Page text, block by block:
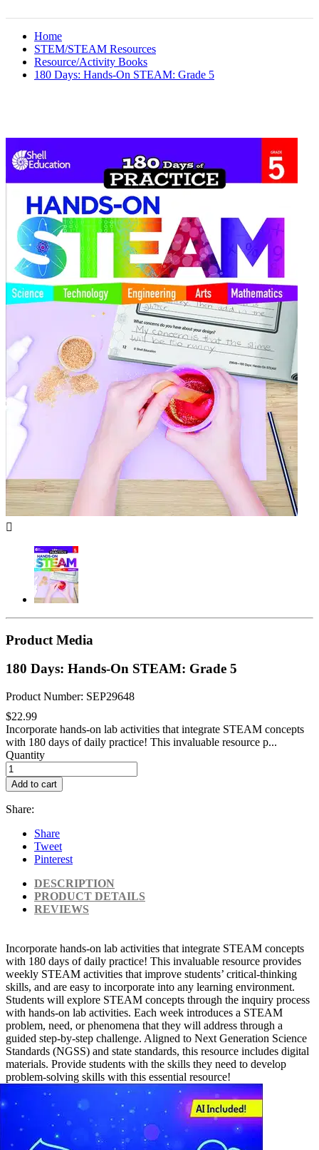
Home
STEM/STEAM Resources
Resource/Activity Books
180 Days: Hands-On STEAM: Grade 5

Product Media
180 Days: Hands-On STEAM: Grade 5
Product Number: SEP29648
$22.99
Incorporate hands-on lab activities that integrate STEAM concepts
with 180 days of daily practice! This invaluable resource p...
Quantity
Add to cart
Share:
Share
Tweet
Pinterest
DESCRIPTION
PRODUCT DETAILS
REVIEWS
Incorporate hands-on lab activities that integrate STEAM concepts
with 180 days of daily practice! This invaluable resource provides
weekly STEAM activities that improve students’ critical-thinking
skills, and are easy to incorporate into any learning environment.
Students will explore STEAM concepts through the inquiry process
with hands-on lab activities. Each week introduces a STEAM
problem, need, or phenomena that they will address through a
guided step-by-step challenge. Aligned to Next Generation Science
Standards (NGSS) and state standards, this resource includes digital
materials. Provide students with the skills they need to develop
problem-solving skills with this essential resource!